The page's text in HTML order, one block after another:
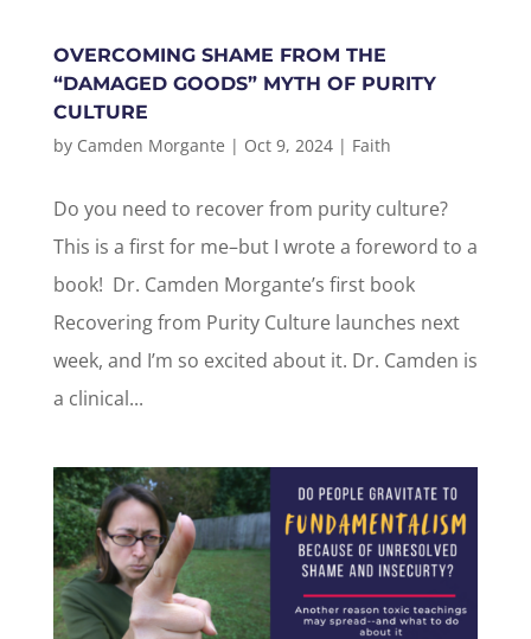
OVERCOMING SHAME FROM THE
“DAMAGED GOODS” MYTH OF PURITY
CULTURE
by Camden Morgante | Oct 9, 2024| Faith
Do you need to recover from purity culture?
This is a first for me–but I wrote a foreword to a
book! Dr. Camden Morgante’s first book
Recovering from Purity Culture launches next
week, and I’m so excited about it. Dr. Camden is
a clinical...